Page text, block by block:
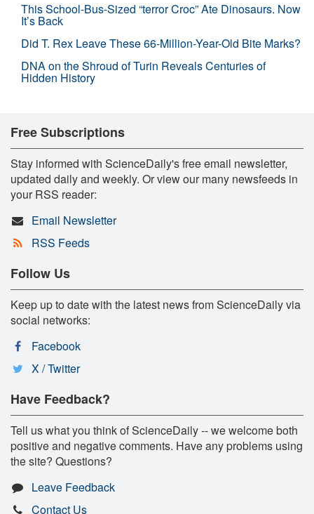
This School-Bus-Sized “terror Croc” Ate Dinosaurs. Now
It’s Back
Did T. Rex Leave These 66-Million-Year-Old Bite Marks?
DNA on the Shroud of Turin Reveals Centuries of
Hidden History
Free Subscriptions
Stay informed with ScienceDaily's free email newsletter,
updated daily and weekly. Or view our many newsfeeds in
your RSS reader:
Email Newsletter
RSS Feeds
Follow Us
Keep up to date with the latest news from ScienceDaily via
social networks:
Facebook
X / Twitter
Have Feedback?
Tell us what you think of ScienceDaily -- we welcome both
positive and negative comments. Have any problems using
the site? Questions?
Leave Feedback
Contact Us